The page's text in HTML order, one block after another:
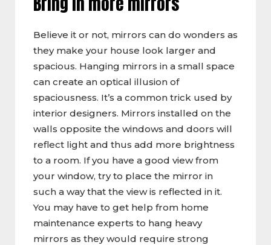
Believe it or not, mirrors can do wonders as
they make your house look larger and
spacious. Hanging mirrors in a small space
can create an optical illusion of
spaciousness. It’s a common trick used by
interior designers. Mirrors installed on the
walls opposite the windows and doors will
reflect light and thus add more brightness
to a room. If you have a good view from
your window, try to place the mirror in
such a way that the view is reflected in it.
You may have to get help from home
maintenance experts to hang heavy
mirrors as they would require strong